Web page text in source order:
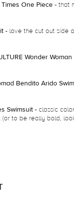
One Piece - that
- love the cut out side
Wonder
Bendito Arido
Swimsuit - classic
(or to be really bold,